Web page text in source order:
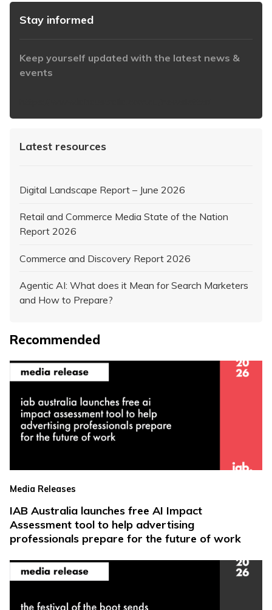
Stay informed
Keep yourself updated with the latest news &
events
Latest resources
Digital Landscape Report – June 2026
Retail and Commerce Media State of the Nation
Report 2026
Commerce and Discovery Report 2026
Agentic AI: What does it Mean for Search Marketers
and How to Prepare?
Recommended
Media Releases
IAB Australia launches free AI Impact
Assessment tool to help advertising
professionals prepare for the future of work